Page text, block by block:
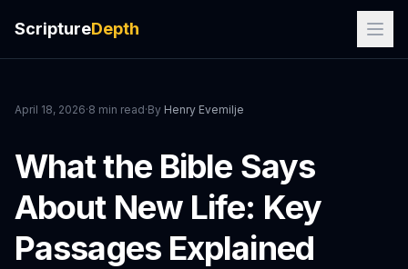
ScriptureDepth
April 18, 2026·8 min read·By Henry Evemilje
What the Bible Says
About New Life: Key
Passages Explained